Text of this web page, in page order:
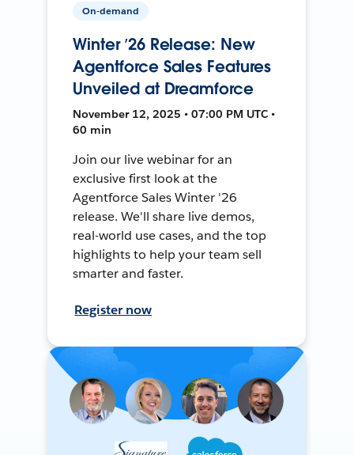
On-demand
Winter ’26 Release: New
Agentforce Sales Features
Unveiled at Dreamforce
November 12, 2025 • 07:00 PM UTC •
60 min
Join our live webinar for an
exclusive first look at the
Agentforce Sales Winter '26
release. We'll share live demos,
real-world use cases, and the top
highlights to help your team sell
smarter and faster.
Register now